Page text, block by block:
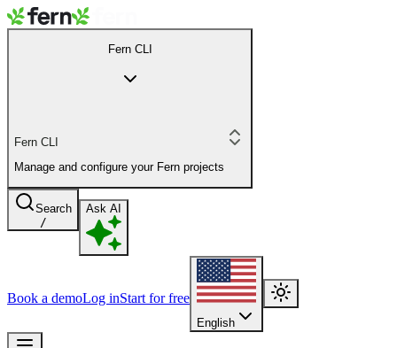
Fern CLI
Fern CLI
Manage and configure your Fern projects
Search
/
Ask AI
Book a demoLog inStart for free
English